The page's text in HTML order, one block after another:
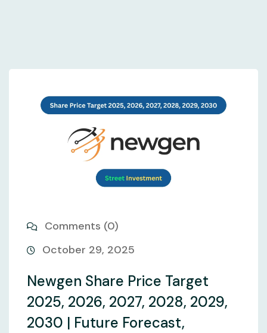
Comments (0)
October 29, 2025
Newgen Share Price Target
2025, 2026, 2027, 2028, 2029,
2030 | Future Forecast,